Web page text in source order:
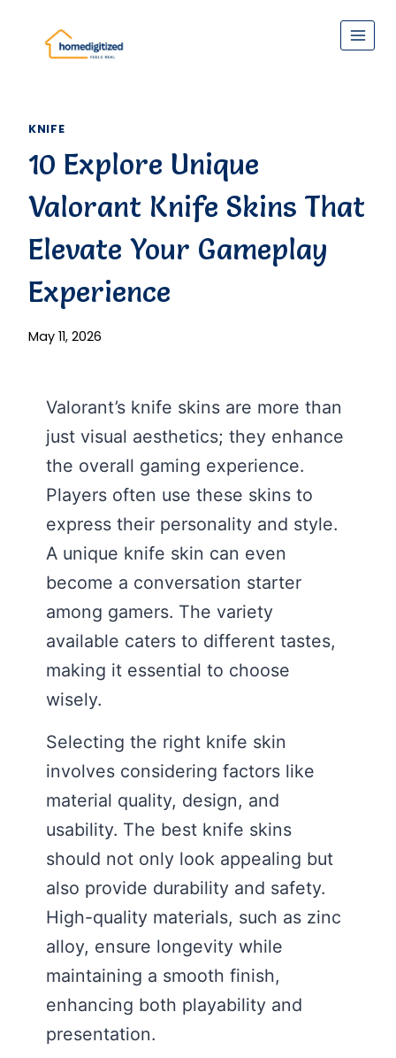
content
KNIFE
10 Explore Unique
Valorant Knife Skins That
Elevate Your Gameplay
Experience
May 11, 2026
Valorant’s knife skins are more than
just visual aesthetics; they enhance
the overall gaming experience.
Players often use these skins to
express their personality and style.
A unique knife skin can even
become a conversation starter
among gamers. The variety
available caters to different tastes,
making it essential to choose
wisely.
Selecting the right knife skin
involves considering factors like
material quality, design, and
usability. The best knife skins
should not only look appealing but
also provide durability and safety.
High-quality materials, such as zinc
alloy, ensure longevity while
maintaining a smooth finish,
enhancing both playability and
presentation.